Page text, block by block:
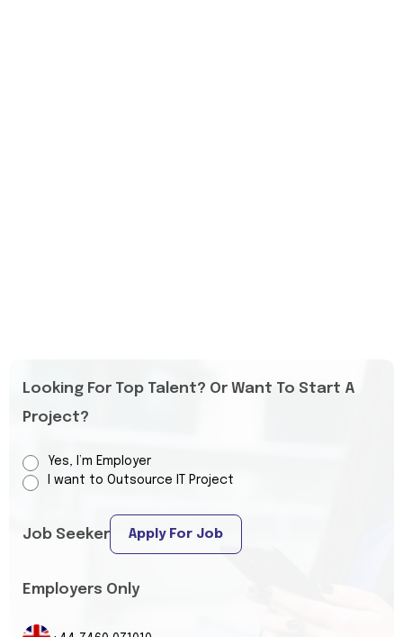
Looking For Top Talent? Or Want To Start A
Project?
Yes, I’m Employer
I want to Outsource IT Project
Job Seeker Apply For Job
Employers Only